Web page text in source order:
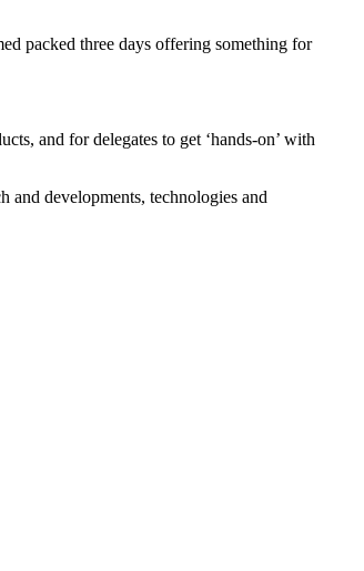
packed three days offering something for
and for delegates to get ‘hands-on’ with
and developments, technologies and